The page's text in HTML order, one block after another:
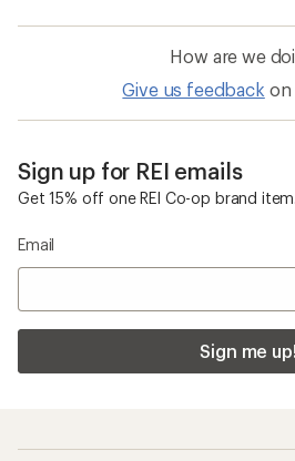
How are we
Give us feedback on
Sign up for REI emails
Get 15% off one REI Co-op brand item.
Email
Sign me up!